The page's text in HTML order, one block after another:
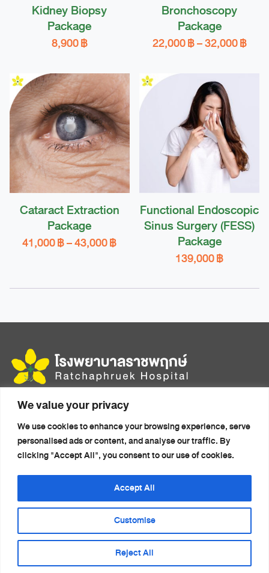
We value your privacy
We use cookies to enhance your browsing experience, serve
personalised ads or content, and analyse our traffic. By
clicking "Accept All", you consent to our use of cookies.
Customise
Reject All
Accept All
Kidney Biopsy
Package
8,900฿
Bronchoscopy
Package
22,000฿–32,000฿
product
has
multiple
variants.
The
options
may
chosen
on
the
product
page
Cataract Extraction
Package
41,000฿–43,000฿Price
43,000 ฿
has
variants.
options
may
be
chosen
the
product
page
Functional Endoscopic
Sinus Surgery (FESS)
Package
139,000฿
456 Moo 14, Mittraphap Rd., Mueang, Khon Kaen 40000
Home
About Us
Services
Health Packages
Doctors
News
Contact Us
© 2026 Ratchaphruek Hospital. All rights reserved.